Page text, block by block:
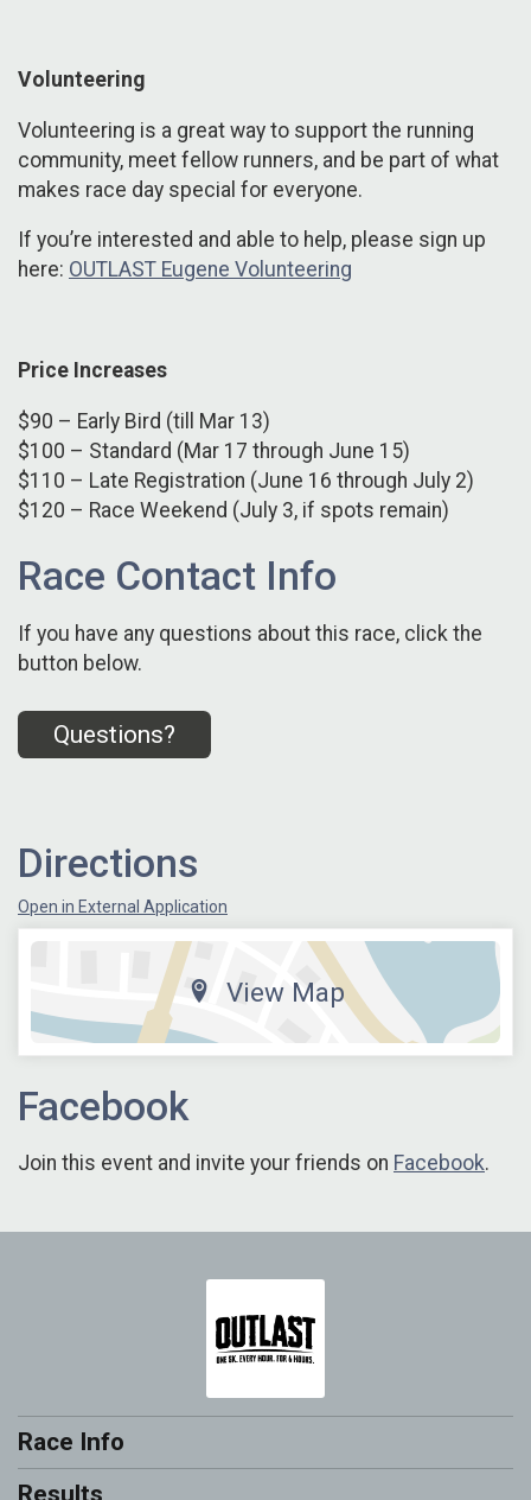
Volunteering
Volunteering is a great way to support the running
community, meet fellow runners, and be part of what
makes race day special for everyone.
If you’re interested and able to help, please sign up
here: OUTLAST Eugene Volunteering
Price Increases
$90 – Early Bird (till Mar 13)
$100 – Standard (Mar 17 through June 15)
$110 – Late Registration (June 16 through July 2)
$120 – Race Weekend (July 3, if spots remain)
Race Contact Info
If you have any questions about this race, click the
button below.
Questions?
Directions
Open in External Application
View Map
Facebook
Join this event and invite your friends on Facebook.
Race Info